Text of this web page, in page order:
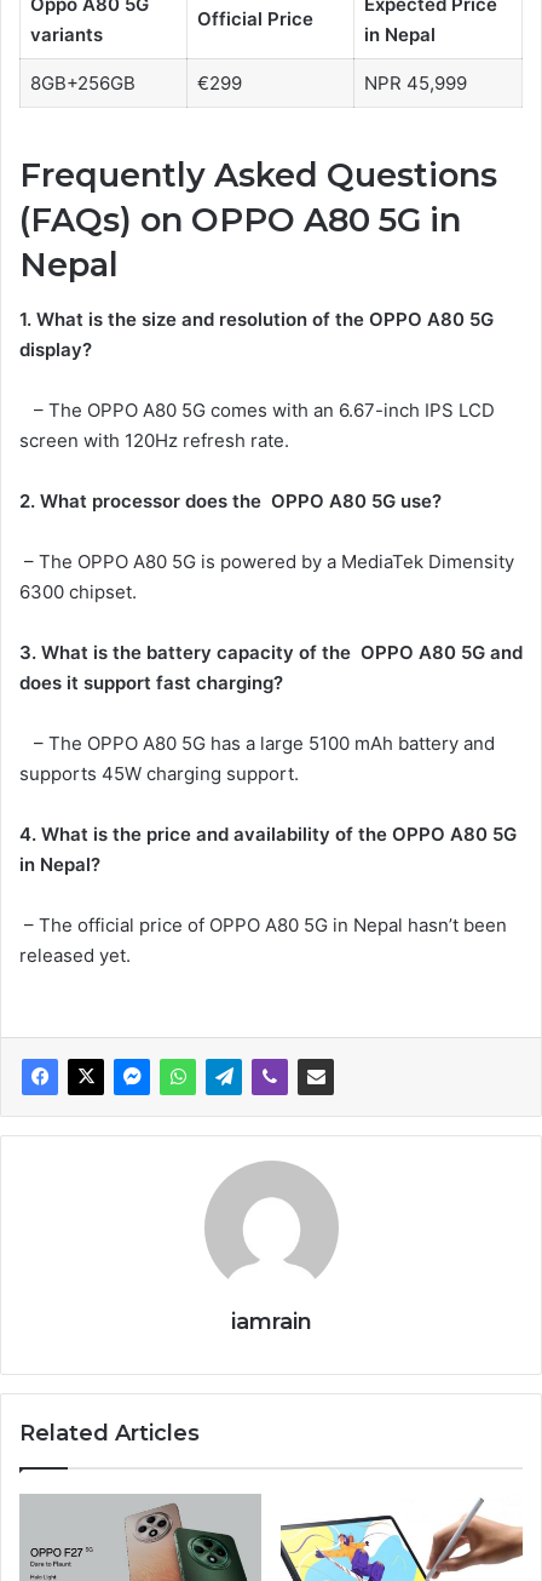
variants
Official Price
in Nepal
8GB+256GB €299 NPR 45,999
Frequently Asked Questions
(FAQs) on OPPO A80 5G in
Nepal
1. What is the size and resolution of the OPPO A80 5G
display?
– The OPPO A80 5G comes with an 6.67-inch IPS LCD
screen with 120Hz refresh rate.
2. What processor does the OPPO A80 5G use?
– The OPPO A80 5G is powered by a MediaTek Dimensity
6300 chipset.
3. What is the battery capacity of the OPPO A80 5G and
does it support fast charging?
– The OPPO A80 5G has a large 5100 mAh battery and
supports 45W charging support.
4. What is the price and availability of the OPPO A80 5G
in Nepal?
– The official price of OPPO A80 5G in Nepal hasn’t been
released yet.
iamrain
Related Articles